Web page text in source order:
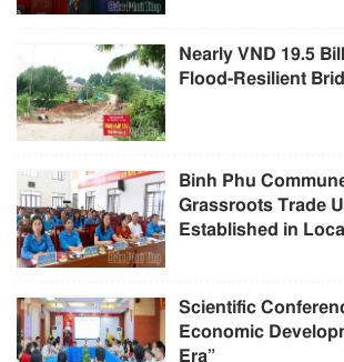
Nearly VND 19.5
Flood-Resilient
Binh Phu
Grassroots Trade
Established in
Scientific
Economic
Era”